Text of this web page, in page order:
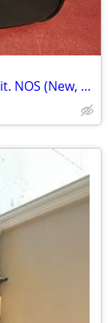
Bath & Body Works Black Dopp Travel Kit. NOS (New, Old Stock).